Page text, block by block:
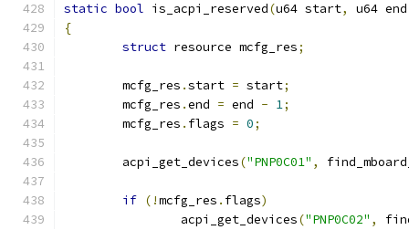
static bool is_acpi_reserved(u64 start, u64 end
{
struct resource mcfg_res;
	mcfg_res
.start = start;
	mcfg_res
.end = end - 1;
	mcfg_res
. flags = 0;
	acpi_get_devices
("PNP0C01" ,
if (!mcfg_res . flags)
		acpi_get_devices
("PNP0C02" ,